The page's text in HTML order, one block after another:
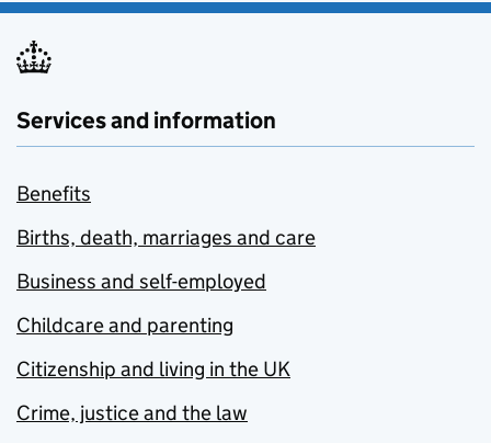
Services and information
Benefits
Births, death, marriages and care
Business and self-employed
Childcare and parenting
Citizenship and living in the UK
Crime, justice and the law